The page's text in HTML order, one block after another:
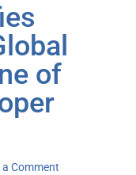
of
a Comment